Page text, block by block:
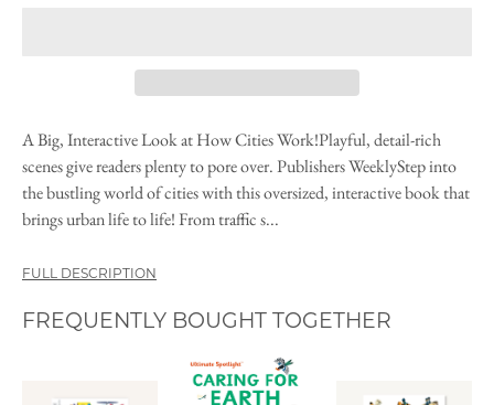
A Big, Interactive Look at How Cities Work!Playful, detail-rich
scenes give readers plenty to pore over. Publishers WeeklyStep into
the bustling world of cities with this oversized, interactive book that
brings urban life to life! From traffic s...
FULL DESCRIPTION
FREQUENTLY BOUGHT TOGETHER